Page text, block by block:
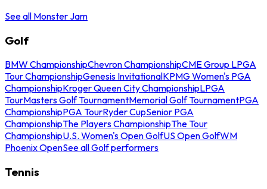
See all Monster Jam
Golf
BMW ChampionshipChevron ChampionshipCME Group LPGA
Tour ChampionshipGenesis InvitationalKPMG Women's PGA
ChampionshipKroger Queen City ChampionshipLPGA
TourMasters Golf TournamentMemorial Golf TournamentPGA
ChampionshipPGA TourRyder CupSenior PGA
ChampionshipThe Players ChampionshipThe Tour
ChampionshipU.S. Women's Open GolfUS Open GolfWM
Phoenix OpenSee all Golf performers
Tennis